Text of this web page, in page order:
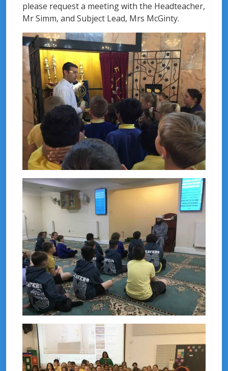
please request a meeting with the Headteacher,
Mr Simm, and Subject Lead, Mrs McGinty.